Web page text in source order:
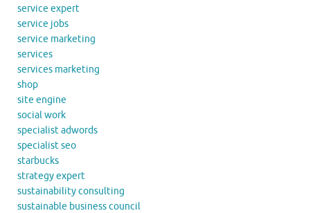
service expert
service jobs
service marketing
services
services marketing
shop
site engine
social work
specialist adwords
specialist seo
starbucks
strategy expert
sustainability consulting
sustainable business council